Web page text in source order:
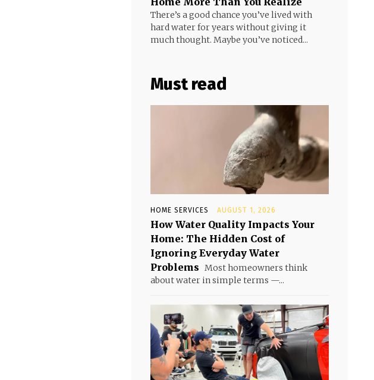
There’s a good chance you’ve lived with
hard water for years without giving it
much thought. Maybe you’ve noticed...
Must read
HOME SERVICES AUGUST 1, 2026
How Water Quality Impacts Your
Home: The Hidden Cost of
Ignoring Everyday Water
Problems Most homeowners think
about water in simple terms —...